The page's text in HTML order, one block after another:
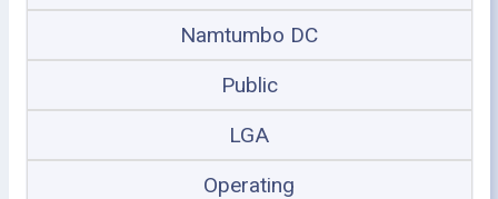
Namtumbo DC
Public
LGA
Operating